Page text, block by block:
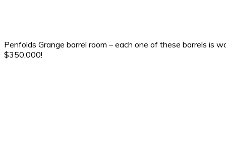
Penfolds Grange barrel room – each one of these barrels is
$350,000!